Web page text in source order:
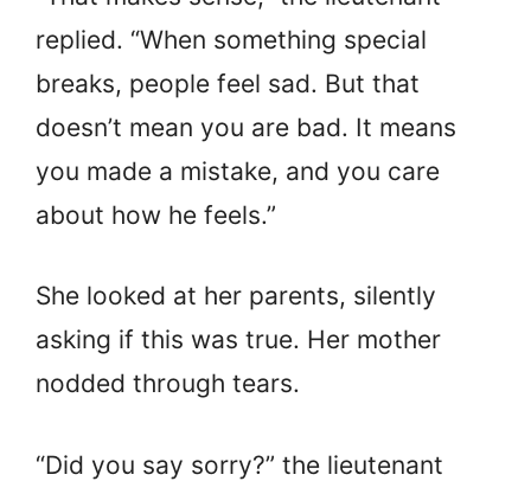
replied. “When something special
breaks, people feel sad. But that
doesn’t mean you are bad. It means
you made a mistake, and you care
about how he feels.”
She looked at her parents, silently
asking if this was true. Her mother
nodded through tears.
“Did you say sorry?” the lieutenant